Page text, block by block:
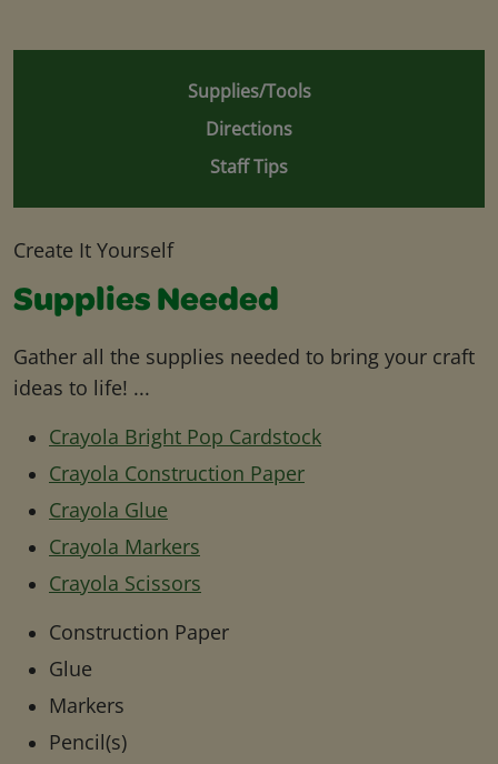
Supplies/Tools
Directions
Staff Tips
Create It Yourself
Supplies Needed
Gather all the supplies needed to bring your craft
ideas to life! ...
Crayola Bright Pop Cardstock
Crayola Construction Paper
Crayola Glue
Crayola Markers
Crayola Scissors
Construction Paper
Glue
Markers
Pencil(s)